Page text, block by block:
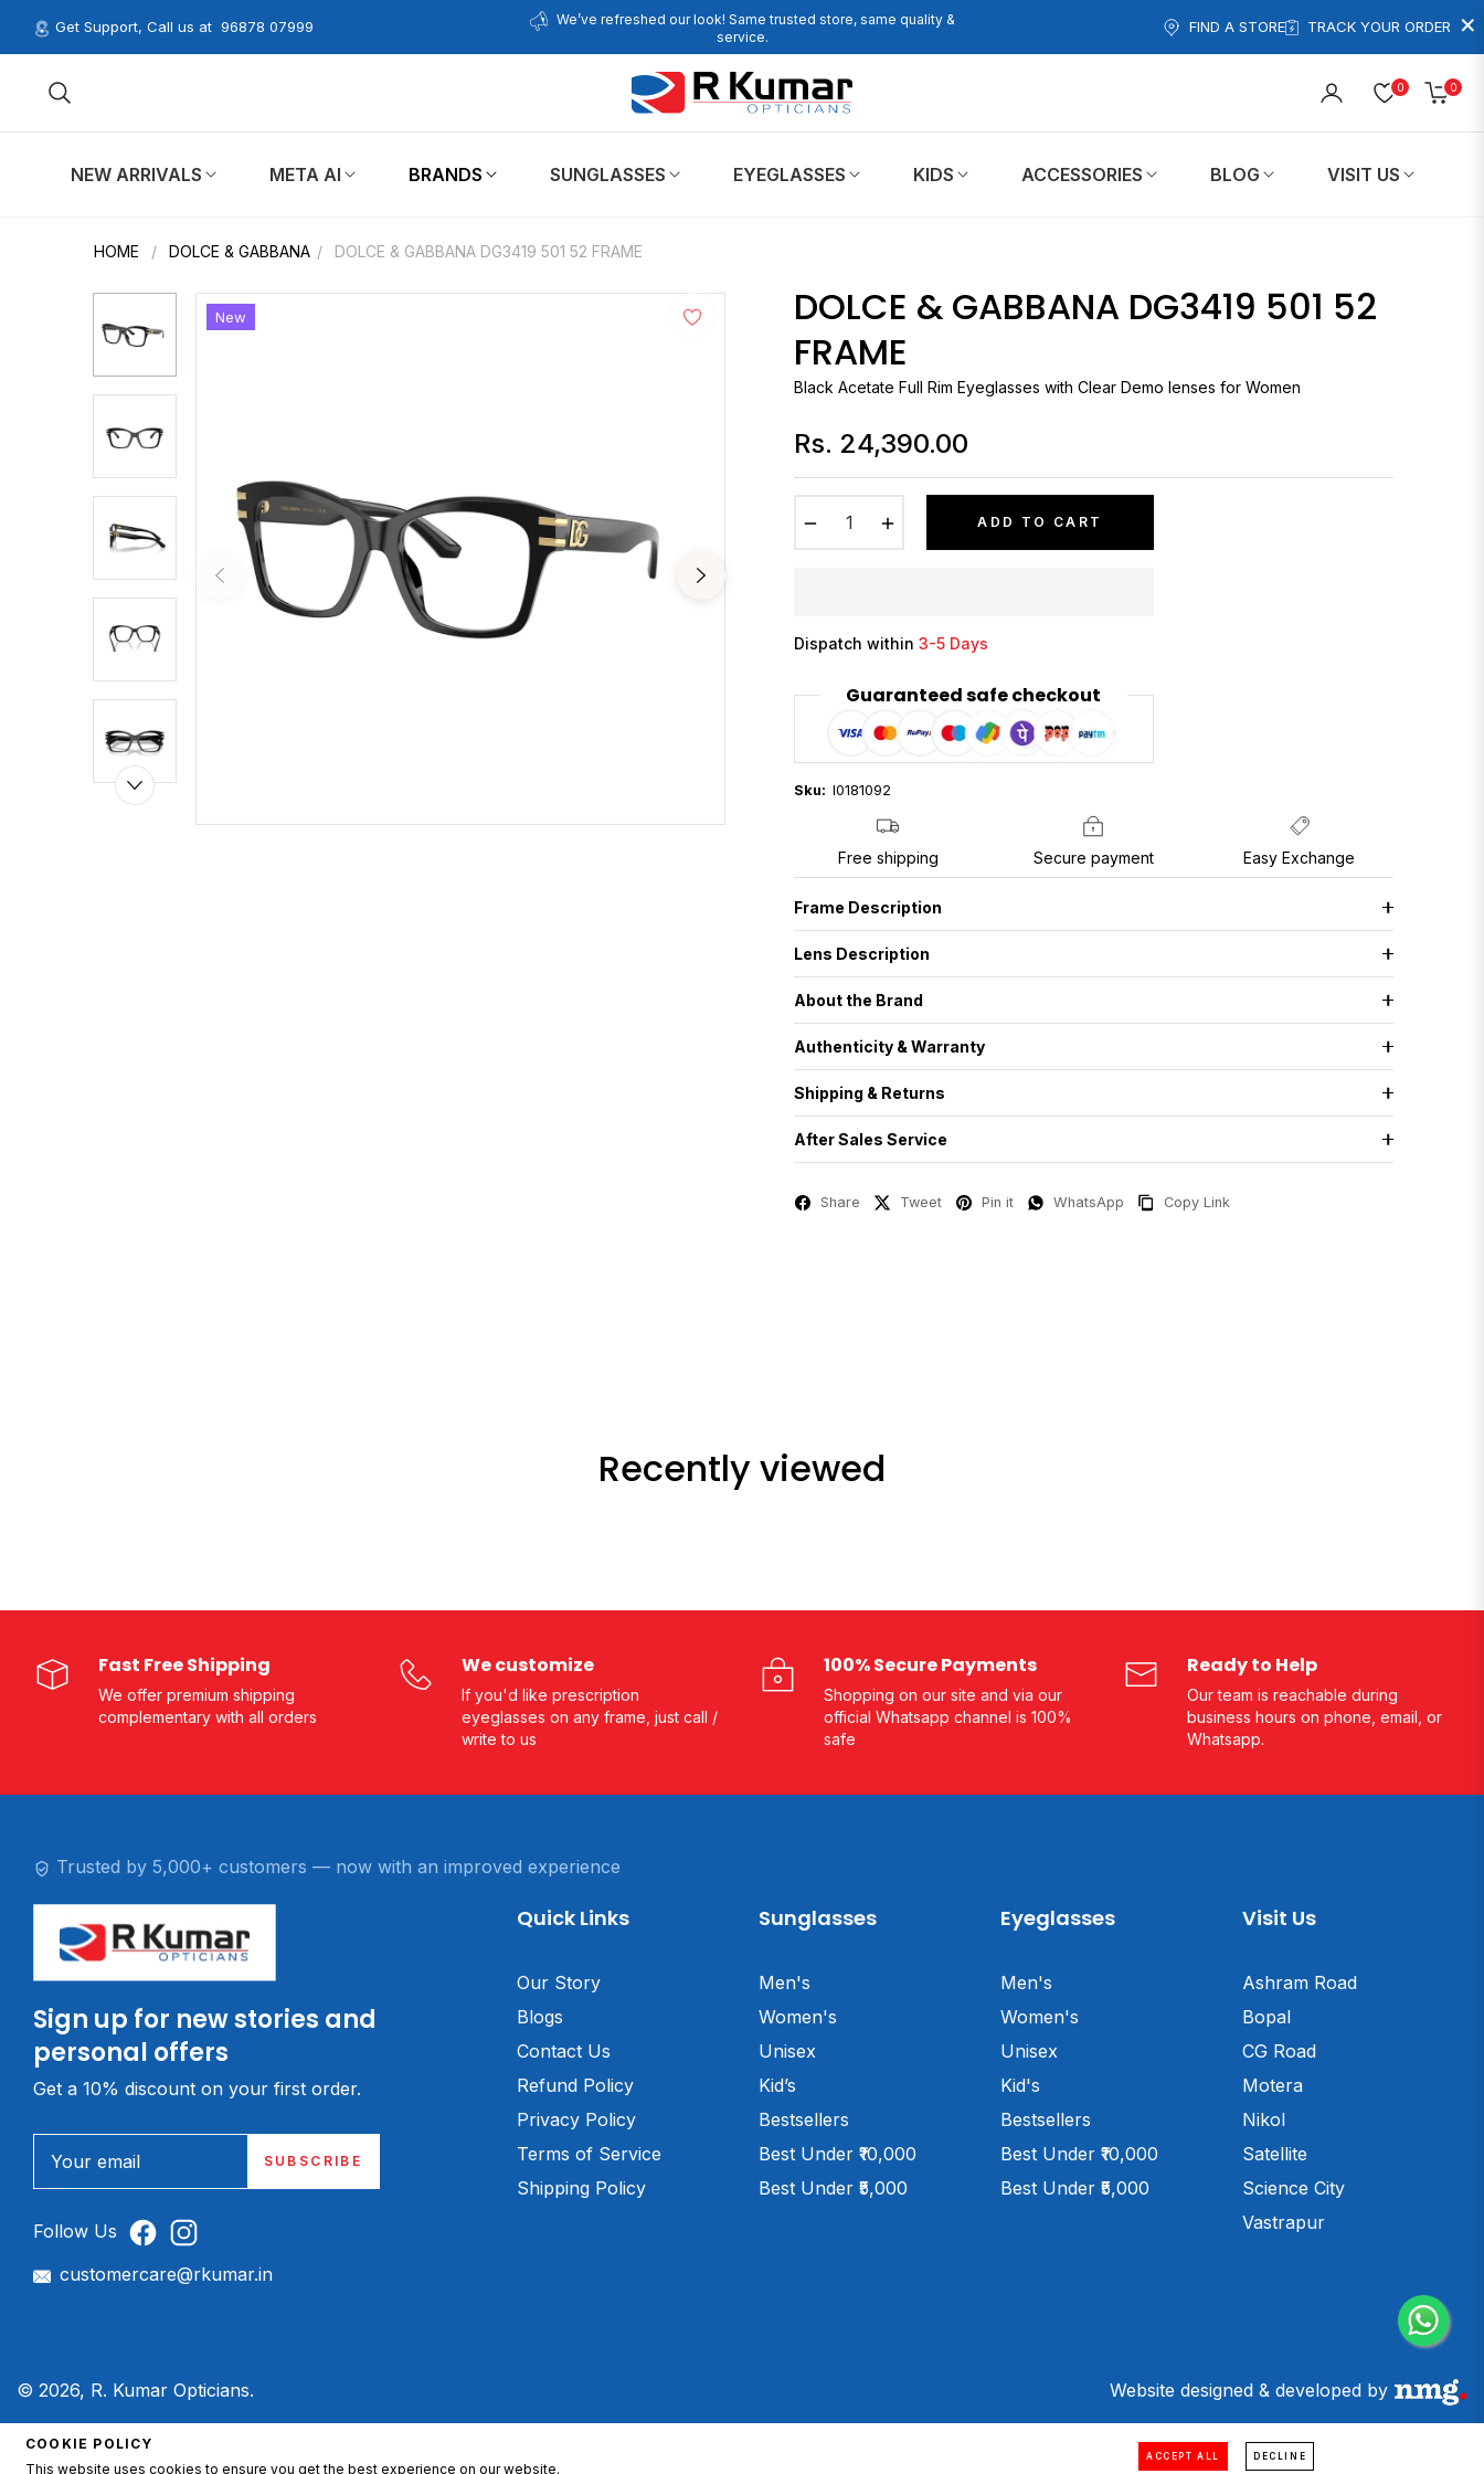
×
Get Support, Call us at 96878 07999
We’ve refreshed our look! Same trusted store, same quality &
service.
FIND A STORE TRACK YOUR ORDER
0 0
Cart
NEW ARRIVALS META AI BRANDS SUNGLASSES EYEGLASSES KIDS ACCESSORIES BLOG VISIT US
HOME / DOLCE & GABBANA / DOLCE & GABBANA DG3419 501 52 FRAME
New
DOLCE & GABBANA DG3419 501 52
FRAME
Black Acetate Full Rim Eyeglasses with Clear Demo lenses for Women
Regular
price
Rs. 24,390.00
ADD TO CART
Dispatch within 3-5 Days
Guaranteed safe checkout
Sku: I0181092
Free shipping Secure payment Easy Exchange
Frame Description
Lens Description
About the Brand
Authenticity & Warranty
Shipping & Returns
After Sales Service
Share Tweet Pin it WhatsApp Copy Link
Recently viewed
Fast Free Shipping
We offer premium shipping
complementary with all orders
We customize
If you'd like prescription
eyeglasses on any frame, just call /
write to us
100% Secure Payments
Shopping on our site and via our
official Whatsapp channel is 100%
safe
Ready to Help
Our team is reachable during
business hours on phone, email, or
Whatsapp.
Trusted by 5,000+ customers — now with an improved experience
Sign up for new stories and
personal offers
Get a 10% discount on your first order.
Your email SUBSCRIBE
Follow Us
customercare@rkumar.in
Quick Links
Our Story
Blogs
Contact Us
Refund Policy
Privacy Policy
Terms of Service
Shipping Policy
Sunglasses
Men's
Women's
Unisex
Kid’s
Bestsellers
Best Under ₹10,000
Best Under ₹5,000
Eyeglasses
Men's
Women's
Unisex
Kid's
Bestsellers
Best Under ₹10,000
Best Under ₹5,000
Visit Us
Ashram Road
Bopal
CG Road
Motera
Nikol
Satellite
Science City
Vastrapur
© 2026, R. Kumar Opticians. Website designed & developed by
COOKIE POLICY
This website uses cookies to ensure you get the best experience on our website.
ACCEPT ALL DECLINE